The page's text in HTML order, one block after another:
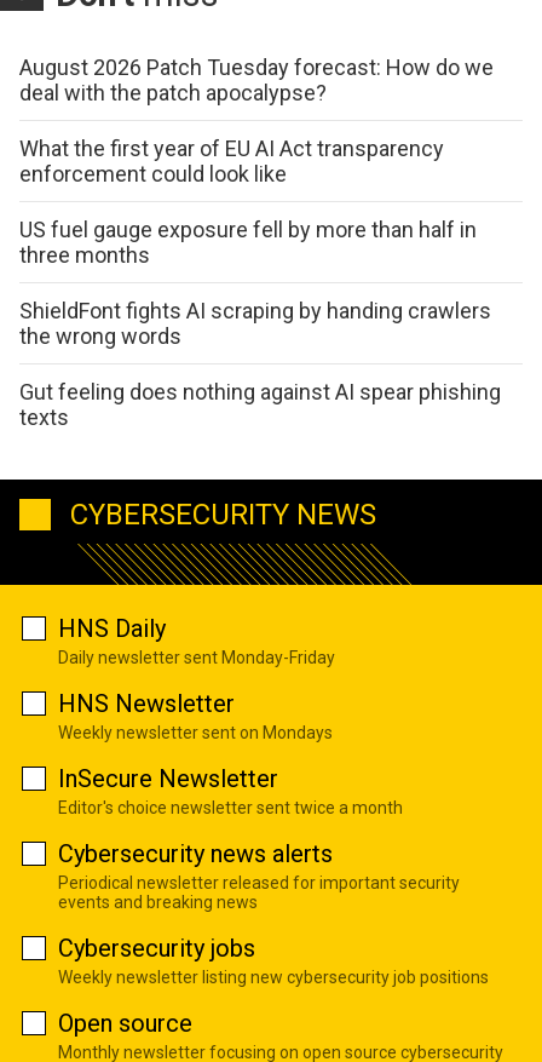
August 2026 Patch Tuesday forecast: How do we
deal with the patch apocalypse?
What the first year of EU AI Act transparency
enforcement could look like
US fuel gauge exposure fell by more than half in
three months
ShieldFont fights AI scraping by handing crawlers
the wrong words
Gut feeling does nothing against AI spear phishing
texts
CYBERSECURITY NEWS
HNS Daily
Daily newsletter sent Monday-Friday
HNS Newsletter
Weekly newsletter sent on Mondays
InSecure Newsletter
Editor's choice newsletter sent twice a month
Cybersecurity news alerts
Periodical newsletter released for important security
events and breaking news
Cybersecurity jobs
Weekly newsletter listing new cybersecurity job positions
Open source
Monthly newsletter focusing on open source cybersecurity